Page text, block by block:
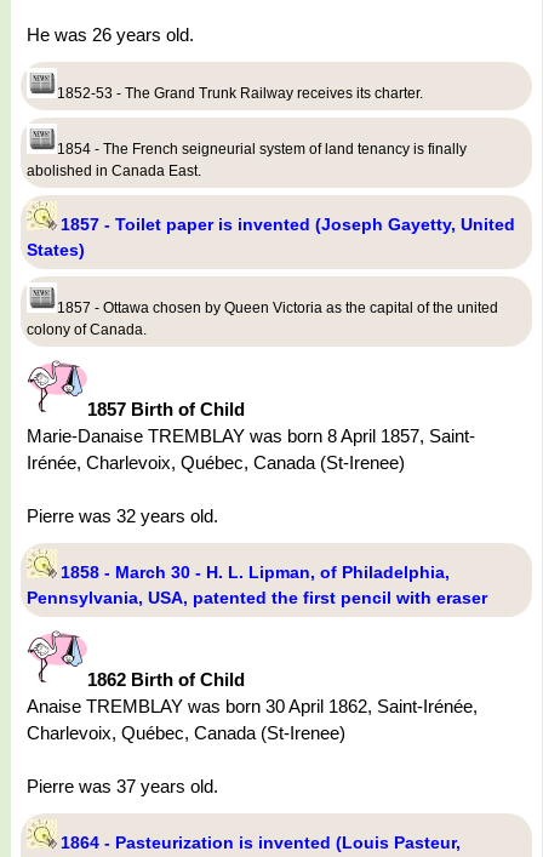
He was 26 years old.
1852-53 - The Grand Trunk Railway receives its charter.
1854 - The French seigneurial system of land tenancy is finally
abolished in Canada East.
1857 - Toilet paper is invented (Joseph Gayetty, United
States)
1857 - Ottawa chosen by Queen Victoria as the capital of the united
colony of Canada.
1857 Birth of Child
Marie-Danaise TREMBLAY was born 8 April 1857, Saint-
Irénée, Charlevoix, Québec, Canada (St-Irenee)
Pierre was 32 years old.
1858 - March 30 - H. L. Lipman, of Philadelphia,
Pennsylvania, USA, patented the first pencil with eraser
1862 Birth of Child
Anaise TREMBLAY was born 30 April 1862, Saint-Irénée,
Charlevoix, Québec, Canada (St-Irenee)
Pierre was 37 years old.
1864 - Pasteurization is invented (Louis Pasteur,